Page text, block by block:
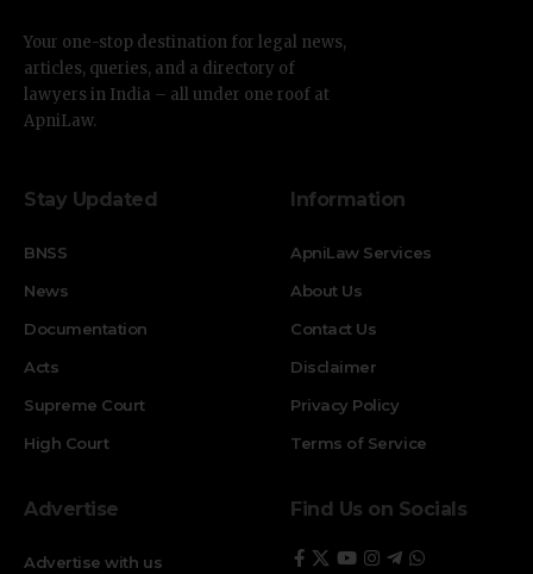
Your one-stop destination for legal news,
articles, queries, and a directory of
lawyers in India – all under one roof at
ApniLaw.
Stay Updated
BNSS
News
Documentation
Acts
Supreme Court
High Court
Information
ApniLaw Services
About Us
Contact Us
Disclaimer
Privacy Policy
Terms of Service
Advertise
Advertise with us
Find Us on Socials